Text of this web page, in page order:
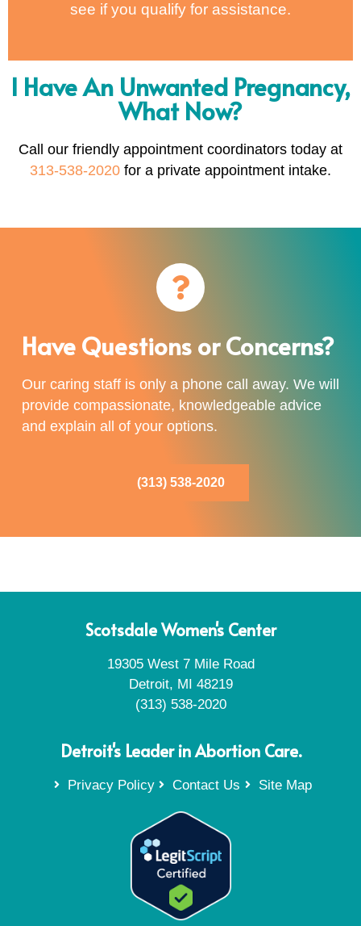
see if you qualify for assistance.
I Have An Unwanted Pregnancy,
What Now?
Call our friendly appointment coordinators today at
313-538-2020 for a private appointment intake.
Have Questions or Concerns?
Our caring staff is only a phone call away. We will
provide compassionate, knowledgeable advice
and explain all of your options.
(313) 538-2020
Scotsdale Women's Center
19305 West 7 Mile Road
Detroit, MI 48219
(313) 538-2020
Detroit's Leader in Abortion Care.
Privacy Policy Contact Us Site Map